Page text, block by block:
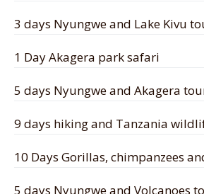
3 days Nyungwe and Lake Kivu
1 Day Akagera park safari
5 days Nyungwe and Akagera
9 days hiking and Tanzania
10 Days Gorillas, chimpanzees
5 days Nyungwe and Volcanoes